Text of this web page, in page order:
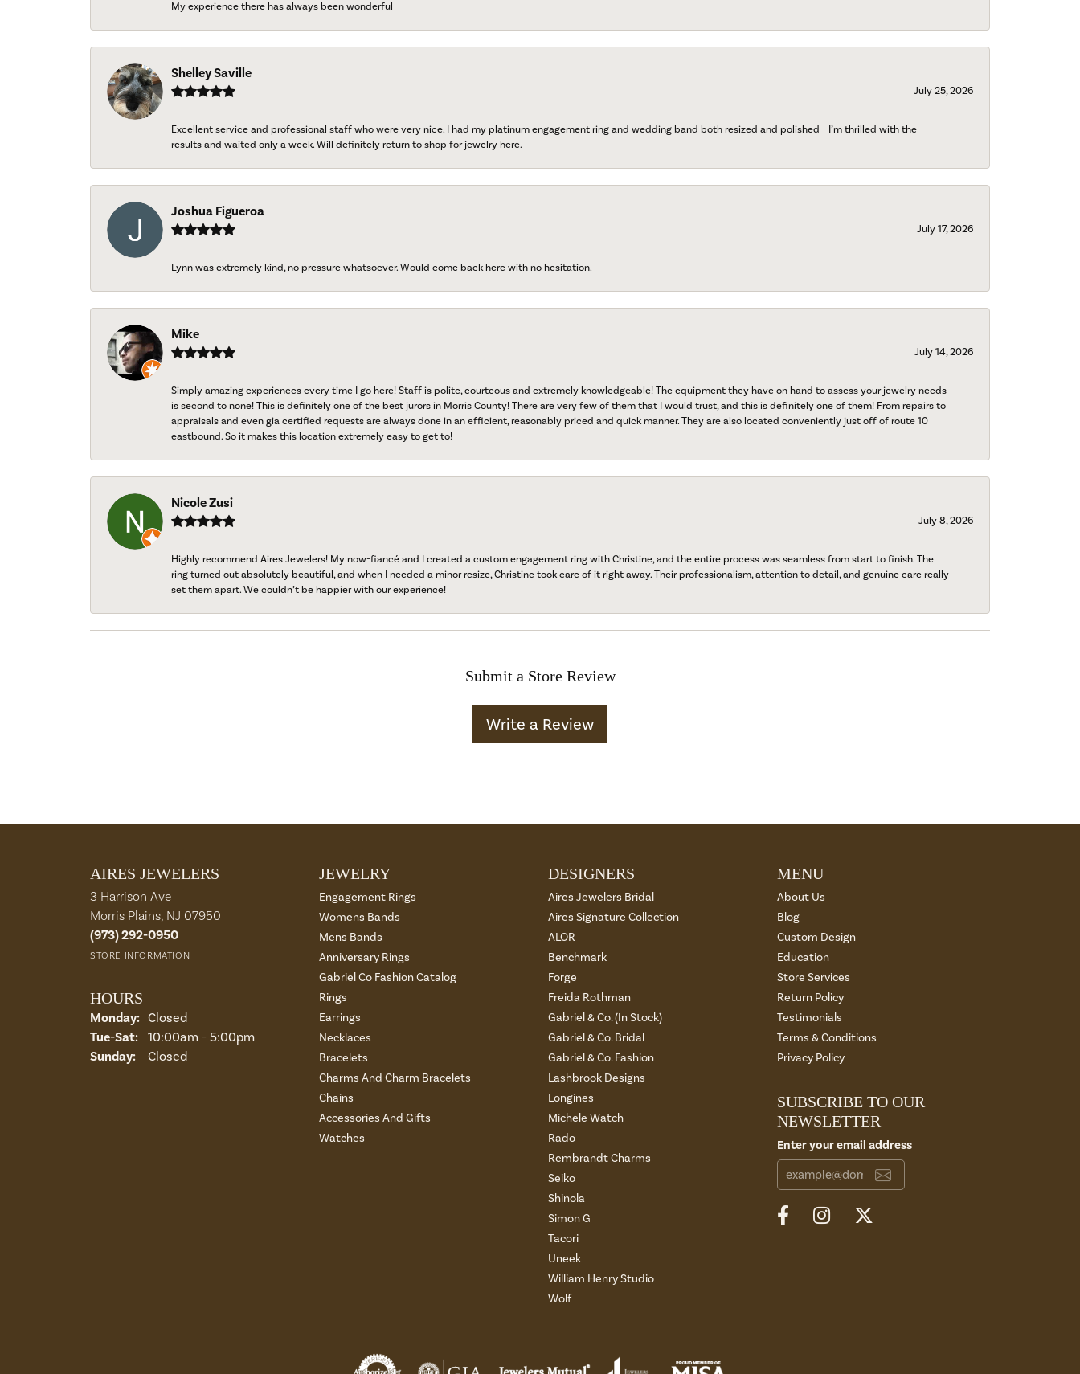
My experience there has always been wonderful
Shelley Saville
July 25, 2026
Excellent service and professional staff who were very nice. I had my platinum engagement ring and wedding band both resized and polished - I’m thrilled with the
results and waited only a week. Will definitely return to shop for jewelry here.
Joshua Figueroa
July 17, 2026
Lynn was extremely kind, no pressure whatsoever. Would come back here with no hesitation.
Mike
July 14, 2026
Simply amazing experiences every time I go here! Staff is polite, courteous and extremely knowledgeable! The equipment they have on hand to assess your jewelry needs
is second to none! This is definitely one of the best jurors in Morris County! There are very few of them that I would trust, and this is definitely one of them! From repairs to
appraisals and even gia certified requests are always done in an efficient, reasonably priced and quick manner. They are also located conveniently just off of route 10
eastbound. So it makes this location extremely easy to get to!
Nicole Zusi
July 8, 2026
Highly recommend Aires Jewelers! My now-fiancé and I created a custom engagement ring with Christine, and the entire process was seamless from start to finish. The
ring turned out absolutely beautiful, and when I needed a minor resize, Christine took care of it right away. Their professionalism, attention to detail, and genuine care really
set them apart. We couldn’t be happier with our experience!
Submit a Store Review
Write a Review
AIRES JEWELERS
3 Harrison Ave
Morris Plains, NJ 07950
(973) 292-0950
STORE INFORMATION
HOURS
Monday: Closed
Tue-Sat:Tuesday - Saturday:
10:00am - 5:00pm
Sunday: Closed
JEWELRY
Engagement Rings
Womens Bands
Mens Bands
Anniversary Rings
Gabriel Co Fashion Catalog
Rings
Earrings
Necklaces
Bracelets
Charms And Charm Bracelets
Chains
Accessories And Gifts
Watches
DESIGNERS
Aires Jewelers Bridal
Aires Signature Collection
ALOR
Benchmark
Forge
Freida Rothman
Gabriel & Co. (In Stock)
Gabriel & Co. Bridal
Gabriel & Co. Fashion
Lashbrook Designs
Longines
Michele Watch
Rado
Rembrandt Charms
Seiko
Shinola
Simon G
Tacori
Uneek
William Henry Studio
Wolf
MENU
About Us
Blog
Custom Design
Education
Store Services
Return Policy
Testimonials
Terms & Conditions
Privacy Policy
SUBSCRIBE TO OUR
NEWSLETTER
Enter your email address